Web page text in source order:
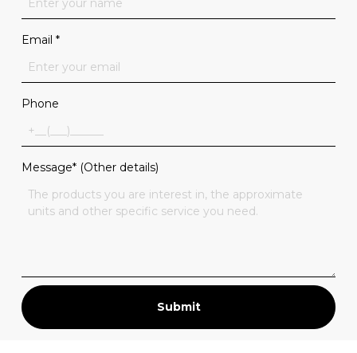
Email *
Phone
Message* (Other details)
Submit